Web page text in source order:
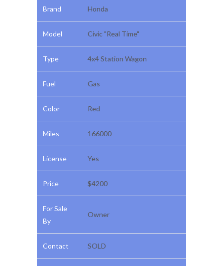
Brand Honda
Model Civic "Real Time"
Type 4x4 Station Wagon
Fuel Gas
Color Red
Miles 166000
License Yes
Price $4200
For Sale
By
Owner
Contact SOLD